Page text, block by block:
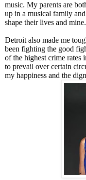
music. My parents are
up in a musical family
shape their lives and mine.
Detroit also made me
been fighting the good
of the highest crime rates
to prevail over certain
my happiness and the